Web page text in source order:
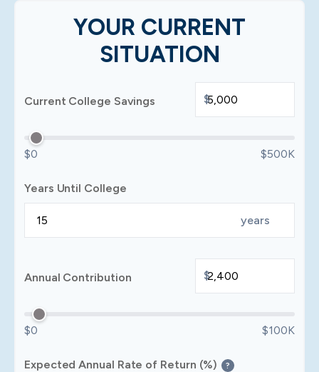
YOUR CURRENT
SITUATION
Current College Savings $
$0 $500K
Years Until College
years
Annual Contribution $
$0 $100K
Expected Annual Rate of Return (%) ?